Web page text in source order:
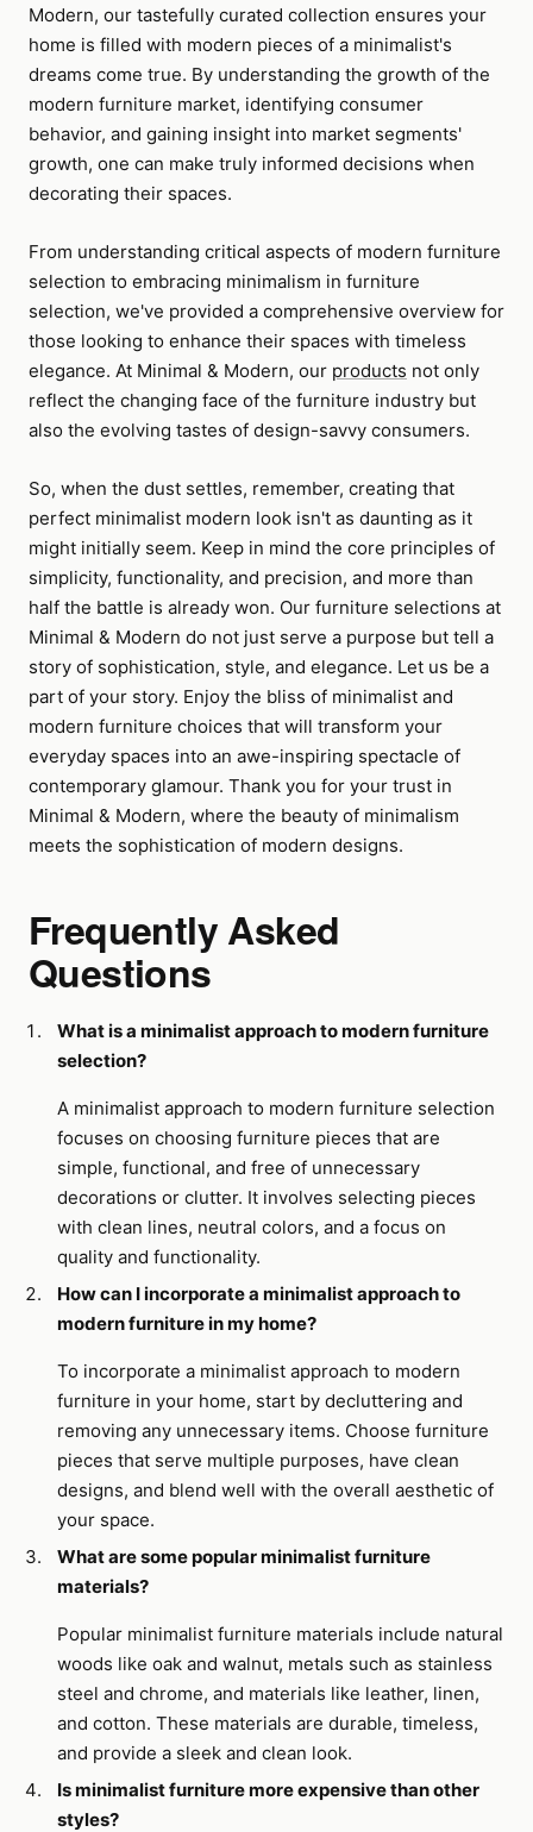
Modern, our tastefully curated collection ensures your
home is filled with modern pieces of a minimalist's
dreams come true. By understanding the growth of the
modern furniture market, identifying consumer
behavior, and gaining insight into market segments'
growth, one can make truly informed decisions when
decorating their spaces.
From understanding critical aspects of modern furniture
selection to embracing minimalism in furniture
selection, we've provided a comprehensive overview for
those looking to enhance their spaces with timeless
elegance. At Minimal & Modern, our products not only
reflect the changing face of the furniture industry but
also the evolving tastes of design-savvy consumers.
So, when the dust settles, remember, creating that
perfect minimalist modern look isn't as daunting as it
might initially seem. Keep in mind the core principles of
simplicity, functionality, and precision, and more than
half the battle is already won. Our furniture selections at
Minimal & Modern do not just serve a purpose but tell a
story of sophistication, style, and elegance. Let us be a
part of your story. Enjoy the bliss of minimalist and
modern furniture choices that will transform your
everyday spaces into an awe-inspiring spectacle of
contemporary glamour. Thank you for your trust in
Minimal & Modern, where the beauty of minimalism
meets the sophistication of modern designs.
Frequently Asked
Questions
What is a minimalist approach to modern furniture
selection?
A minimalist approach to modern furniture selection
focuses on choosing furniture pieces that are
simple, functional, and free of unnecessary
decorations or clutter. It involves selecting pieces
with clean lines, neutral colors, and a focus on
quality and functionality.
How can I incorporate a minimalist approach to
modern furniture in my home?
To incorporate a minimalist approach to modern
furniture in your home, start by decluttering and
removing any unnecessary items. Choose furniture
pieces that serve multiple purposes, have clean
designs, and blend well with the overall aesthetic of
your space.
What are some popular minimalist furniture
materials?
Popular minimalist furniture materials include natural
woods like oak and walnut, metals such as stainless
steel and chrome, and materials like leather, linen,
and cotton. These materials are durable, timeless,
and provide a sleek and clean look.
Is minimalist furniture more expensive than other
styles?